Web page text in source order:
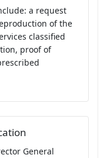
a request
of the
classified
proof of
General